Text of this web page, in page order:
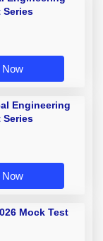
Series
Now
Engineering
Series
Now
Mock Test